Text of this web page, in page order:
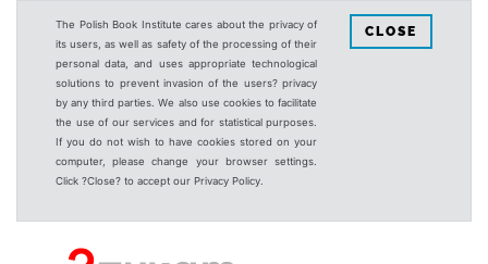
The Polish Book Institute cares about the privacy of
its users, as well as safety of the processing of their
personal data, and uses appropriate technological
solutions to prevent invasion of the users? privacy
by any third parties. We also use cookies to facilitate
the use of our services and for statistical purposes.
If you do not wish to have cookies stored on your
computer, please change your browser settings.
Click ?Close? to accept our Privacy Policy.
CLOSE